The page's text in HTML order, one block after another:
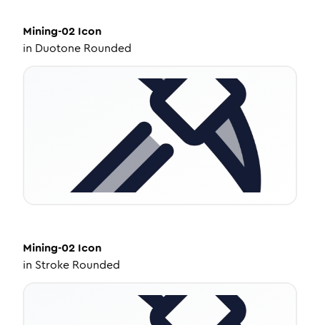
Mining-02 Icon
in Duotone Rounded
Mining-02 Icon
in Stroke Rounded